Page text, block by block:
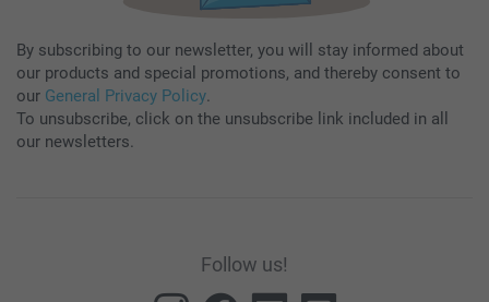
By subscribing to our newsletter, you will stay informed about
our products and special promotions, and thereby consent to
our General Privacy Policy.
To unsubscribe, click on the unsubscribe link included in all
our newsletters.
Follow us!